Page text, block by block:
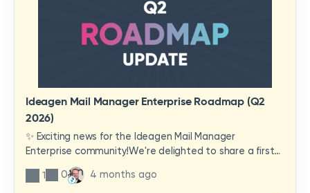
Ideagen Mail Manager Enterprise Roadmap (Q2
2026)
✨ Exciting news for the Ideagen Mail Manager
Enterprise community!We're delighted to share a first
look at a brand-new wave of features and
improvements heading your way.These updates have
1 0 4 months ago